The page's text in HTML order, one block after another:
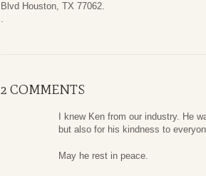
Blvd Houston, TX 77062.
.
2 COMMENTS
I knew Ken from our industry. He
but also for his kindness to
May he rest in peace.